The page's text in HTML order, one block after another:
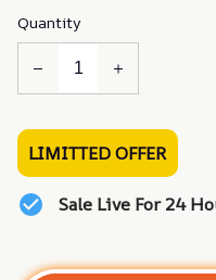
Quantity
LIMITTED OFFER
Sale Live For 24